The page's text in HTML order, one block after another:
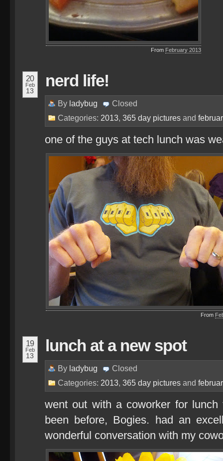
From February 2013
20
Feb
13
nerd life!
By ladybug
Closed
Categories: 2013, 365 day pictures and
one of the guys at tech lunch was
From
19
Feb
13
lunch at a new spot
By ladybug
Closed
Categories: 2013, 365 day pictures and
went out with a coworker for
been before, Bogies. had an
wonderful conversation with my